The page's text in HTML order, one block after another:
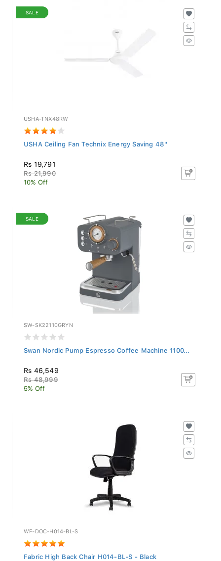
SALE
USHA-TNX48RW
USHA Ceiling Fan Technix Energy Saving 48''
Rs 19,791
Rs 21,990
10% Off
SALE
SW-SK22110GRYN
Swan Nordic Pump Espresso Coffee Machine 1100...
Rs 46,549
Rs 48,999
5% Off
WF-DOC-H014-BL-S
Fabric High Back Chair H014-BL-S - Black